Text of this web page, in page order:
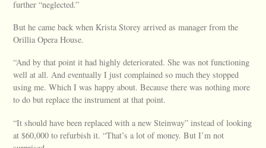
further “neglected.”
But he came back when Krista Storey arrived as manager from the
Orillia Opera House.
“And by that point it had highly deteriorated. She was not functioning
well at all. And eventually I just complained so much they stopped
using me. Which I was happy about. Because there was nothing more
to do but replace the instrument at that point.
“It should have been replaced with a new Steinway” instead of looking
at $60,000 to refurbish it. “That’s a lot of money. But I’m not